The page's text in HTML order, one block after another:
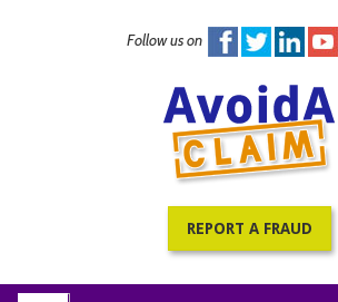
Follow us on
REPORT A FRAUD
PracticePRO Resources
All Fraud Warnings